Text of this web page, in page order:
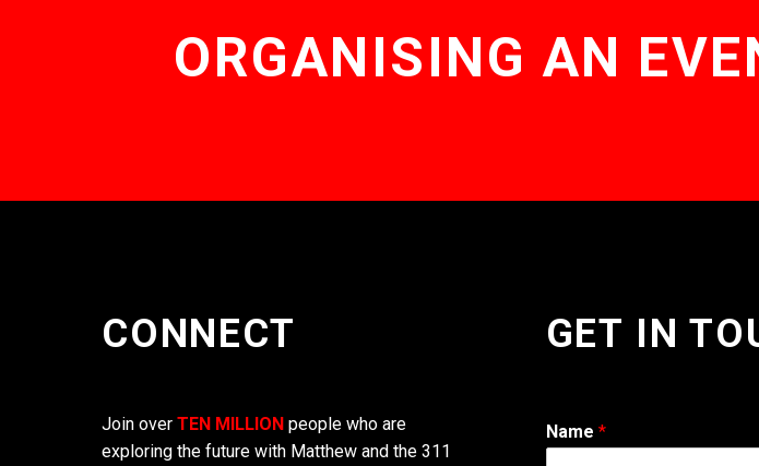
ORGANISING AN
CONNECT
Join over TEN MILLION people who are
exploring the future with Matthew and the 311
GET IN
Name *